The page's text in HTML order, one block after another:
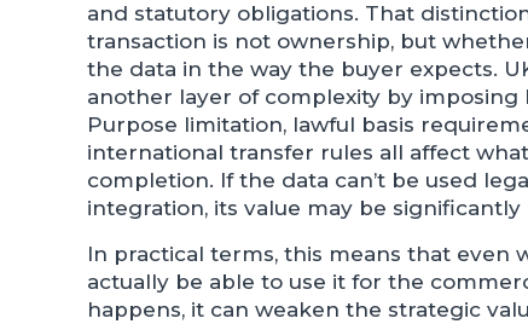
and statutory obligations. That
transaction is not ownership, but
the data in the way the buyer expects.
another layer of complexity by
Purpose limitation, lawful basis
international transfer rules all affect
completion. If the data can’t be used
integration, its value may be significantly
In practical terms, this means that even
actually be able to use it for the
happens, it can weaken the strategic